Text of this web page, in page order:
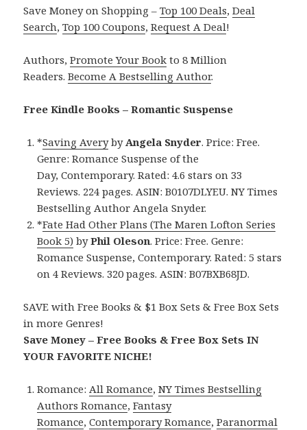
Save Money on Shopping –Top 100 Deals,Deal
Search,Top 100 Coupons,Request A Deal!
Authors,Promote Your Book to 8 Million
Readers.Become A Bestselling Author.
Free Kindle Books – Romantic Suspense
*Saving Averyby Angela Snyder. Price: Free.
Genre: Romance Suspense of the
Day, Contemporary. Rated: 4.6 stars on 33
Reviews. 224 pages. ASIN: B0107DLYEU. NY Times
Bestselling Author Angela Snyder.
*Fate Had Other Plans (The Maren Lofton Series
Book 5) byPhil Oleson. Price: Free. Genre:
Romance Suspense, Contemporary. Rated: 5 stars
on 4 Reviews. 320 pages. ASIN: B07BXB68JD.
SAVE with Free Books & $1 Box Sets & Free Box Sets
in more Genres!
Save Money – Free Books & Free Box Sets IN
YOUR FAVORITE NICHE!
Romance: All Romance,NY Times Bestselling
Authors Romance,Fantasy
Romance,Contemporary Romance,Paranormal